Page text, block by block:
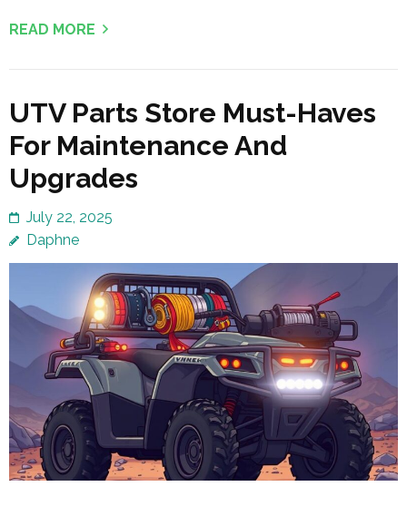
READ MORE
UTV Parts Store Must-Haves
For Maintenance And
Upgrades
July 22, 2025
Daphne